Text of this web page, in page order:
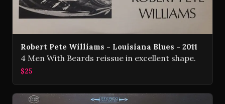
Robert Pete Williams - Louisiana Blues - 2011
4 Men With Beards reissue in excellent shape.
$25